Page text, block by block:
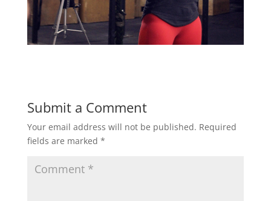
Submit a Comment
Your email address will not be published. Required
fields are marked *